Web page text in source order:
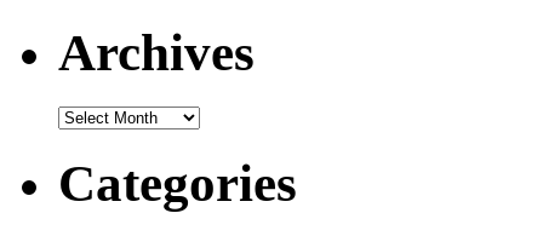
Archives
Archives
Categories